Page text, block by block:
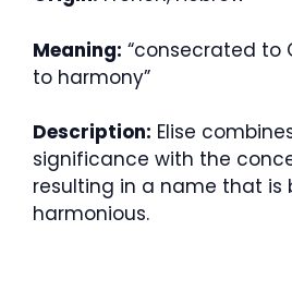
Meaning: “consecrated to
to harmony”
Description: Elise
significance with the
resulting in a name that is
harmonious.